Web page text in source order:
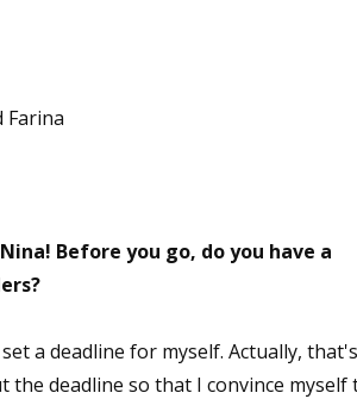
Farina
Before you go, do you have a
a deadline for myself. Actually, that's
deadline so that I convince myself